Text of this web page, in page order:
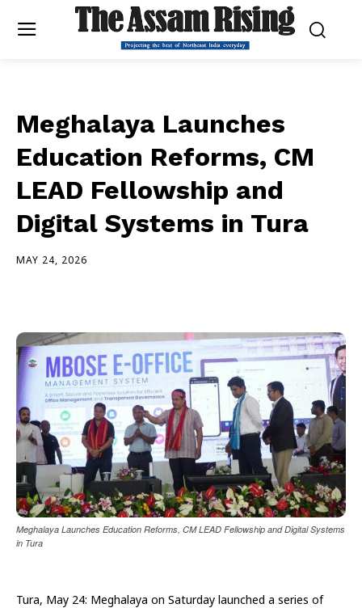
Meghalaya Launches
Education Reforms, CM
LEAD Fellowship and
Digital Systems in Tura
MAY 24, 2026
Meghalaya Launches Education Reforms, CM LEAD Fellowship and Digital Systems
in Tura
Tura, May 24: Meghalaya on Saturday launched a series of